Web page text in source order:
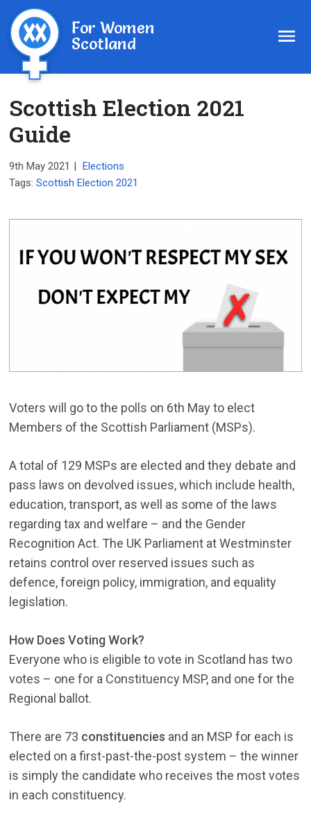
For Women
Scotland
Scottish Election 2021
Guide
9th May 2021 | Elections
Tags:Scottish Election 2021
Voters will go to the polls on 6th May to elect
Members of the Scottish Parliament (MSPs).
A total of 129 MSPs are elected and they debate and
pass laws on devolved issues, which include health,
education, transport, as well as some of the laws
regarding tax and welfare – and the Gender
Recognition Act. The UK Parliament at Westminster
retains control over reserved issues such as
defence, foreign policy, immigration, and equality
legislation.
How Does Voting Work?
Everyone who is eligible to vote in Scotland has two
votes – one for a Constituency MSP, and one for the
Regional ballot.
There are 73 constituencies and an MSP for each is
elected on a first-past-the-post system – the winner
is simply the candidate who receives the most votes
in each constituency.